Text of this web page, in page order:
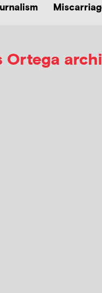
Ortega